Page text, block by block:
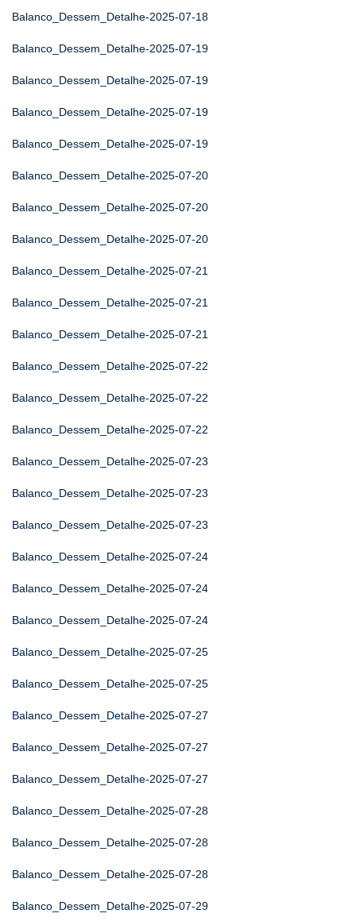
Balanco_Dessem_Detalhe-2025-07-18
Balanco_Dessem_Detalhe-2025-07-19
Balanco_Dessem_Detalhe-2025-07-19
Balanco_Dessem_Detalhe-2025-07-19
Balanco_Dessem_Detalhe-2025-07-19
Balanco_Dessem_Detalhe-2025-07-20
Balanco_Dessem_Detalhe-2025-07-20
Balanco_Dessem_Detalhe-2025-07-20
Balanco_Dessem_Detalhe-2025-07-21
Balanco_Dessem_Detalhe-2025-07-21
Balanco_Dessem_Detalhe-2025-07-21
Balanco_Dessem_Detalhe-2025-07-22
Balanco_Dessem_Detalhe-2025-07-22
Balanco_Dessem_Detalhe-2025-07-22
Balanco_Dessem_Detalhe-2025-07-23
Balanco_Dessem_Detalhe-2025-07-23
Balanco_Dessem_Detalhe-2025-07-23
Balanco_Dessem_Detalhe-2025-07-24
Balanco_Dessem_Detalhe-2025-07-24
Balanco_Dessem_Detalhe-2025-07-24
Balanco_Dessem_Detalhe-2025-07-25
Balanco_Dessem_Detalhe-2025-07-25
Balanco_Dessem_Detalhe-2025-07-27
Balanco_Dessem_Detalhe-2025-07-27
Balanco_Dessem_Detalhe-2025-07-27
Balanco_Dessem_Detalhe-2025-07-28
Balanco_Dessem_Detalhe-2025-07-28
Balanco_Dessem_Detalhe-2025-07-28
Balanco_Dessem_Detalhe-2025-07-29